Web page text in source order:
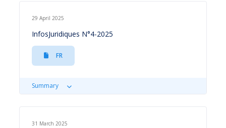
29 April 2025
InfosJuridiques N°4-2025
FR
Summary
31 March 2025